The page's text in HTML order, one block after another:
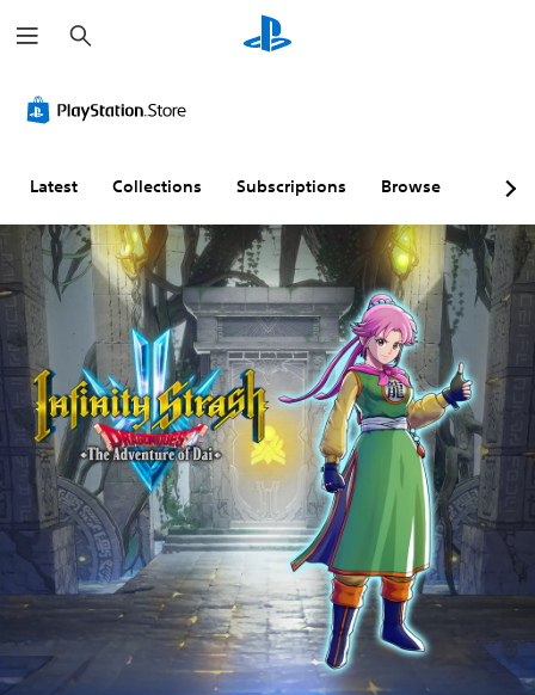
e
a
h
Latest Collections Subscriptions Browse